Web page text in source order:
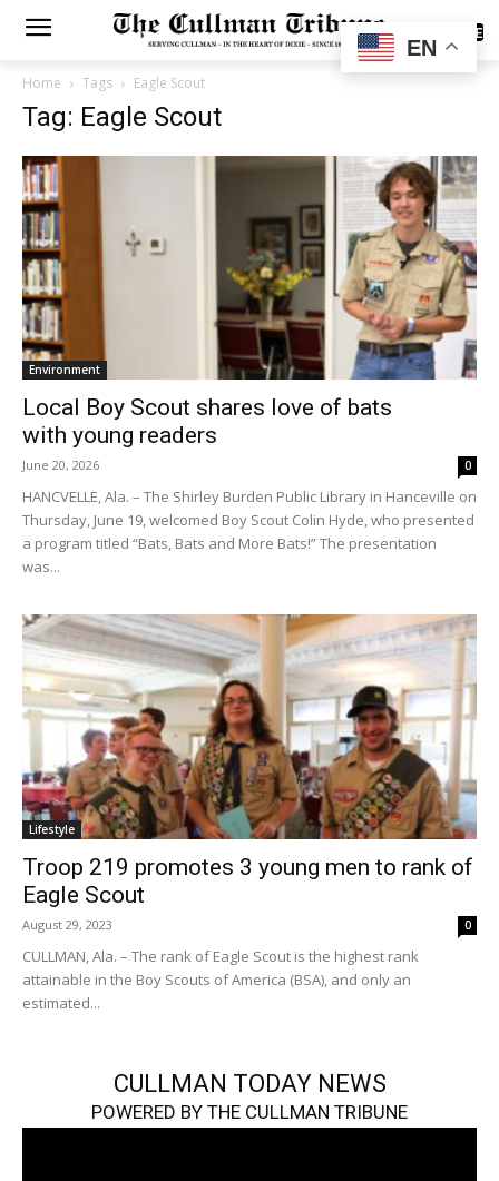
SUBSCRIBE
Home Tags Eagle Scout
Tag: Eagle Scout
Environment
Local Boy Scout shares love of bats
with young readers
June 20, 2026 0
HANCVELLE, Ala. – The Shirley Burden Public Library in Hanceville on
Thursday, June 19, welcomed Boy Scout Colin Hyde, who presented
a program titled “Bats, Bats and More Bats!” The presentation
was...
Lifestyle
Troop 219 promotes 3 young men to rank of
Eagle Scout
August 29, 2023 0
CULLMAN, Ala. – The rank of Eagle Scout is the highest rank
attainable in the Boy Scouts of America (BSA), and only an
estimated...
CULLMAN TODAY NEWS
POWERED BY THE CULLMAN TRIBUNE
EN